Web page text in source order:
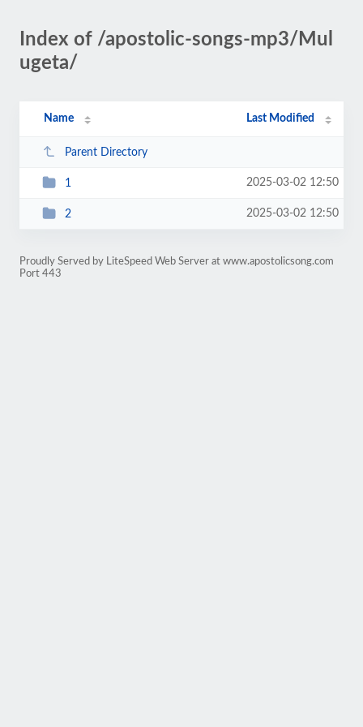
Index of /apostolic-songs-mp3/Mul
ugeta/
Name Last Modified
Parent Directory
1 2025-03-02 12:50
2 2025-03-02 12:50
Proudly Served by LiteSpeed Web Server at www.apostolicsong.com
Port 443